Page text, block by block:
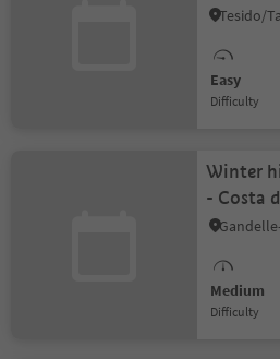
Easy
Difficulty
Winter
- Costa
Medium
Difficulty